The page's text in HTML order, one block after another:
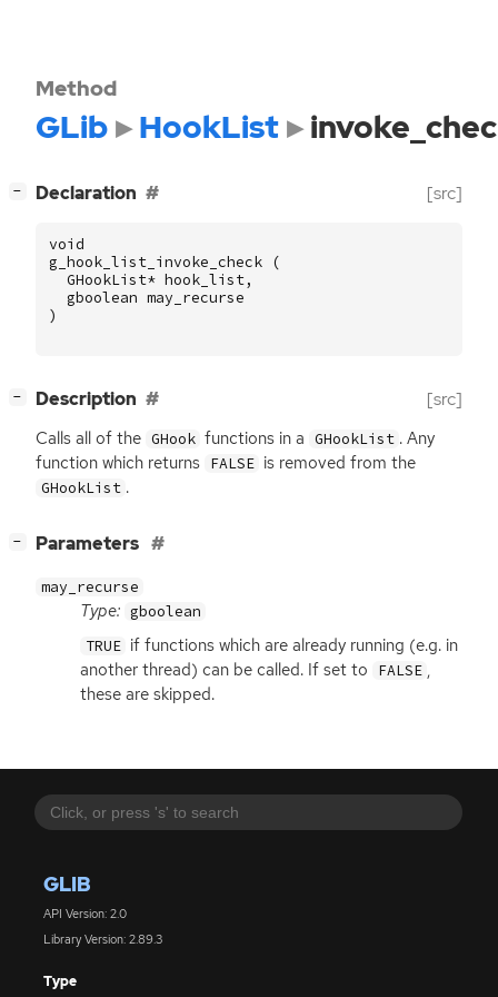
GLIB
API Version: 2.0
Library Version: 2.89.3
Type
Method
GLib HookList
− Declaration [src]
void
g_hook_list_invoke_check
(
GHookList* hook_list,
gboolean may_recurse
)
− Description [src]
Calls all of the GHook functions in a GHookList . Any
function which returns FALSE is removed from the
GHookList .
− Parameters
may_recurse
Type: gboolean
TRUE if functions which are already running (e.g. in
another thread) can be called. If set to
FALSE ,
these are skipped.